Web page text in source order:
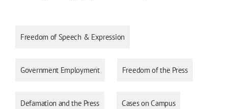
Freedom of Speech & Expression
Government Employment Freedom of the Press
Defamation and the Press Cases on Campus